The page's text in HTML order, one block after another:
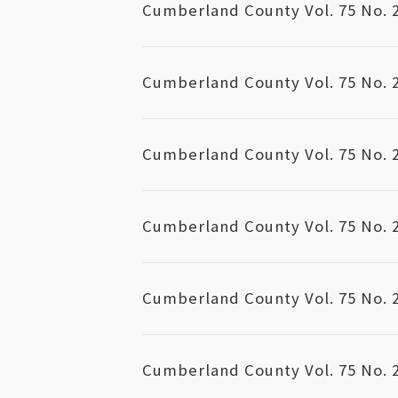
Cumberland County Vol. 75 No.
Cumberland County Vol. 75 No.
Cumberland County Vol. 75 No.
Cumberland County Vol. 75 No.
Cumberland County Vol. 75 No.
Cumberland County Vol. 75 No.